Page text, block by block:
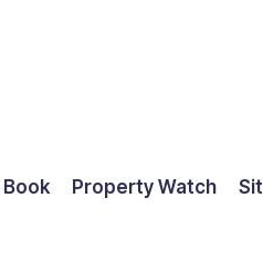
Property Watch